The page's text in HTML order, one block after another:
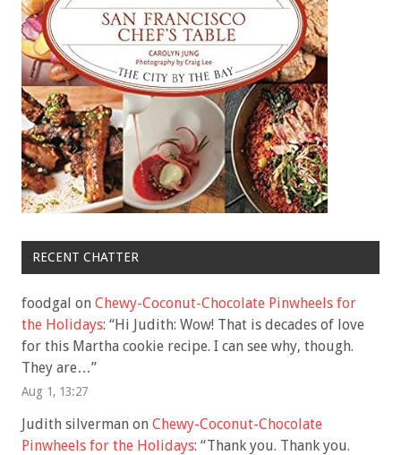
RECENT CHATTER
foodgal on Chewy-Coconut-Chocolate Pinwheels for
the Holidays: “Hi Judith: Wow! That is decades of love
for this Martha cookie recipe. I can see why, though.
They are…”
Aug 1, 13:27
Judith silverman on Chewy-Coconut-Chocolate
Pinwheels for the Holidays: “Thank you. Thank you.